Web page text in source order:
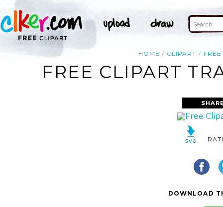
HOME CLIPART FREE
FREE CLIPART
DOWNLOAD